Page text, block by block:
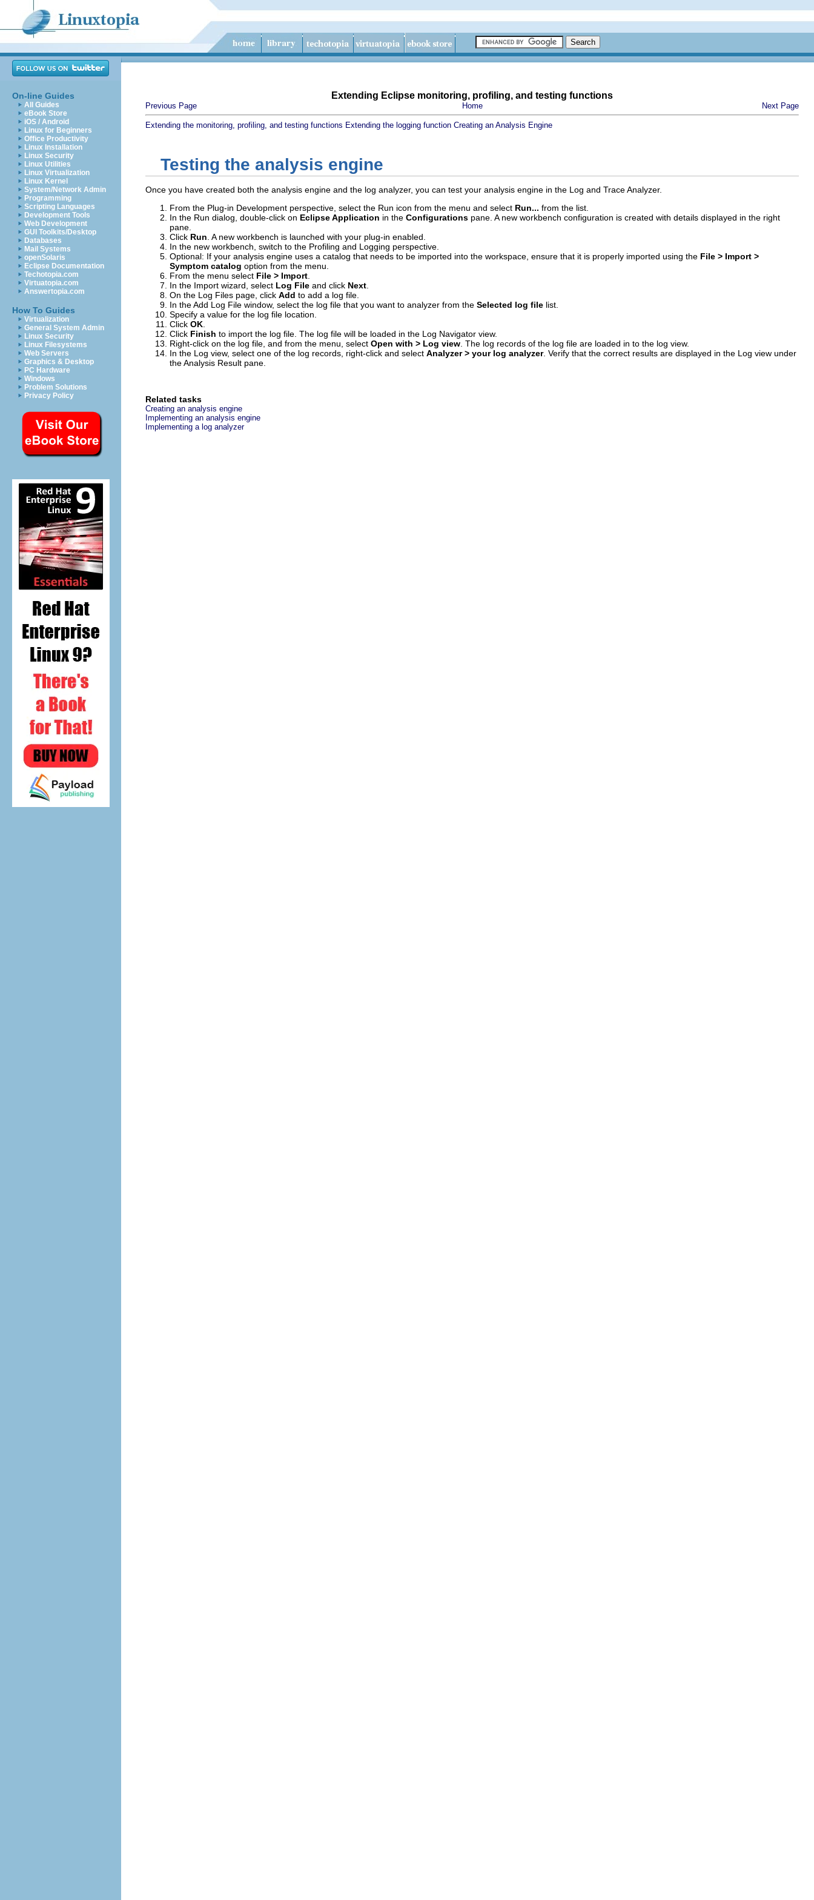
On-line Guides
All Guides
eBook Store
iOS / Android
Linux for Beginners
Office Productivity
Linux Installation
Linux Security
Linux Utilities
Linux Virtualization
Linux Kernel
System/Network Admin
Programming
Scripting Languages
Development Tools
Web Development
GUI Toolkits/Desktop
Databases
Mail Systems
openSolaris
Eclipse Documentation
Techotopia.com
Virtuatopia.com
Answertopia.com
How To Guides
Virtualization
General System Admin
Linux Security
Linux Filesystems
Web Servers
Graphics & Desktop
PC Hardware
Windows
Problem Solutions
Privacy Policy
Extending Eclipse monitoring, profiling, and testing functions
Previous Page Home Next Page
Extending the monitoring, profiling, and testing functions Extending the logging function Creating an Analysis Engine
Testing the analysis engine
Once you have created both the analysis engine and the log analyzer, you can test your analysis engine in the Log and Trace Analyzer.
From the Plug-in Development perspective, select the Run icon from the menu and select Run... from the list.
In the Run dialog, double-click on Eclipse Application in the Configurations pane. A new workbench configuration is created with details displayed in the right
pane.
Click Run . A new workbench is launched with your plug-in enabled.
In the new workbench, switch to the Profiling and Logging perspective.
Optional: If your analysis engine uses a catalog that needs to be imported into the workspace, ensure that it is properly imported using the File > Import >
Symptom catalog option from the menu.
From the menu select File > Import
In the Import wizard, select Log File and click Next
On the Log Files page, click Add to add a log file.
In the Add Log File window, select the log file that you want to analyzer from the Selected log file list.
Specify a value for the log file location.
Click OK
Click Finish to import the log file. The log file will be loaded in the Log Navigator view.
Right-click on the log file, and from the menu, select Open with > Log view . The log records of the log file are loaded in to the log view.
In the Log view, select one of the log records, right-click and select Analyzer > your log analyzer. Verify that the correct results are displayed in the Log view under
the Analysis Result pane.
Related tasks
Creating an analysis engine
Implementing an analysis engine
Implementing a log analyzer